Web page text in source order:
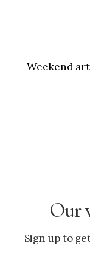
Weekend
Our
Sign up to